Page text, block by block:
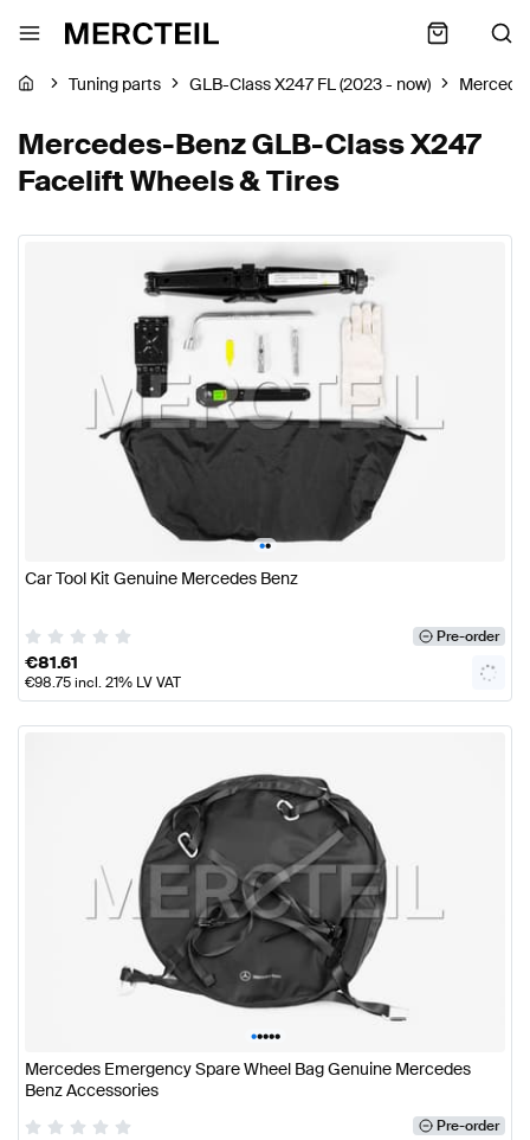
Tuning parts GLB-Class X247 FL (2023 - now)
Mercedes-Benz GLB-Class X247
Facelift Wheels & Tires
••
Car Tool Kit Genuine Mercedes Benz
Pre-order
€81.61
€98.75incl. 21% LV VAT
•••••
Mercedes Emergency Spare Wheel Bag Genuine Mercedes
Benz Accessories
Pre-order